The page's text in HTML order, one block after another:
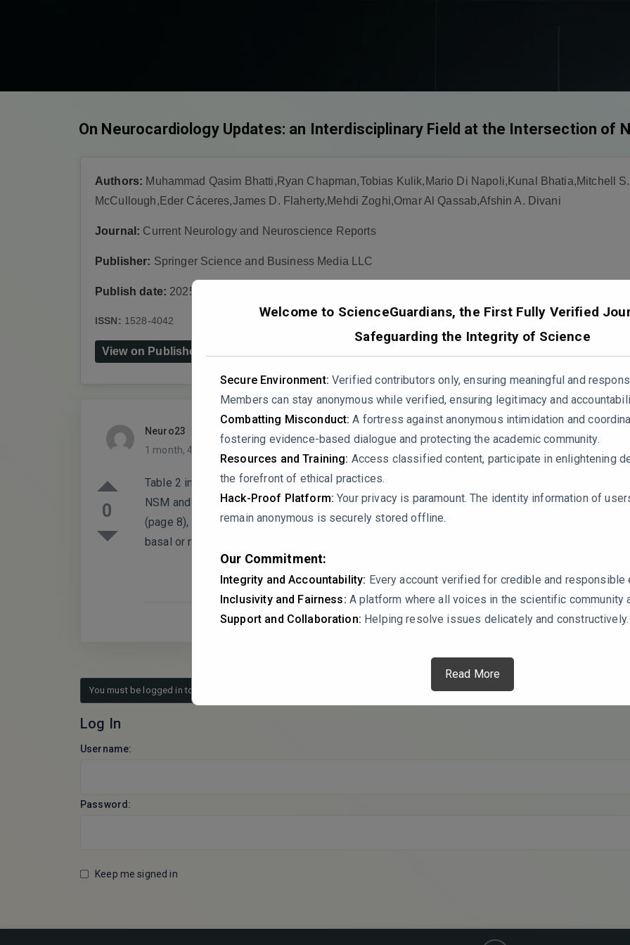
Welcome to ScienceGuardians, the First Fully Verified
Safeguarding the Integrity of Science
Secure Environment: Verified contributors only, ensuring meaningful and
Members can stay anonymous while verified, ensuring legitimacy and
Combatting Misconduct: A fortress against anonymous intimidation and
fostering evidence-based dialogue and protecting the academic community.
Resources and Training: Access classified content, participate in enlightening
the forefront of ethical practices.
Hack-Proof Platform: Your privacy is paramount. The identity information of
remain anonymous is securely stored offline.
Our Commitment:
Integrity and Accountability: Every account verified for credible and responsible
Inclusivity and Fairness: A platform where all voices in the scientific community
Support and Collaboration: Helping resolve issues delicately and constructively.
Read More
On Neurocardiology Updates: an Interdisciplinary Field at the Intersection of
Authors: Muhammad Qasim Bhatti,Ryan Chapman,Tobias Kulik,Mario Di Napoli,Kunal Bhatia,Mitchell
McCullough,Eder Cáceres,James D. Flaherty,Mehdi Zoghi,Omar Al Qassab,Afshin A. Divani
Journal: Current Neurology and Neuroscience Reports
Publisher: Springer Science and Business Media LLC
Publish date: 2025-8-14
ISSN: 1528-4042
View on Publisher's Website
Neuro23 PARTICIPANT
1 month, 4 weeks ago
0
Table 2 incorrectly swaps typical imaging findings for NSM and TCM. The table lists “Apical
NSM and “Basal dysfunction, Mid-ventricular dysfunction” under TCM. This contradicts
(page 8), which states TCM classically shows apical ballooning while NSM presents with
basal or mid-ventricular patterns).
You must be logged in to reply to this topic.
Log In
Username:
Password:
Keep me signed in